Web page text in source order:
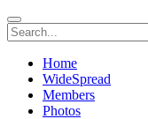
Home
WideSpread
Members
Photos